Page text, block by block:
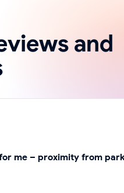
and
me – proximity from